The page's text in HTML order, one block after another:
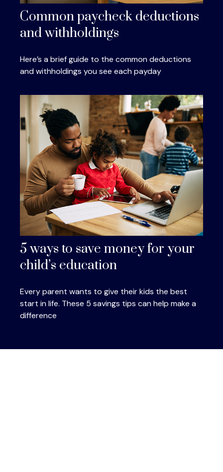
Common paycheck deductions
and withholdings
Here’s a brief guide to the common deductions
and withholdings you see each payday
5 ways to save money for your
child’s education
Every parent wants to give their kids the best
start in life. These 5 savings tips can help make a
difference